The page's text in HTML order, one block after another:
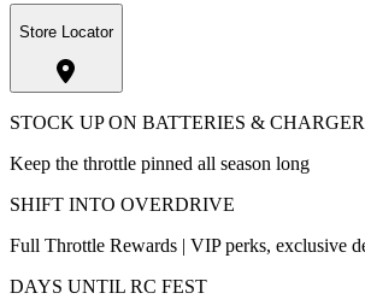
Store Locator
STOCK UP ON BATTERIES &
Keep the throttle pinned all season long
SHIFT INTO OVERDRIVE
Full Throttle Rewards | VIP perks, exclusive
DAYS UNTIL RC FEST